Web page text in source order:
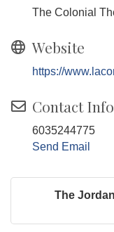
The Colonial
Website
https://
Contact
6035244775
Send Email
The